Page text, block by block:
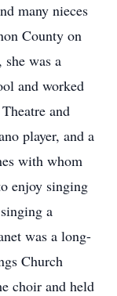
many nieces
County on
was a
and worked
and
player, and a
with whom
enjoy singing
a
was a long-
Church
choir and held